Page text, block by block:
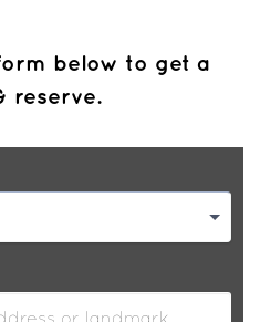
below to get a
reserve.